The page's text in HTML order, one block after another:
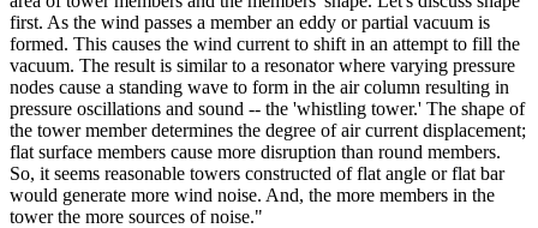
first. As the wind passes a member an eddy or partial vacuum is
formed. This causes the wind current to shift in an attempt to fill the
vacuum. The result is similar to a resonator where varying pressure
nodes cause a standing wave to form in the air column resulting in
pressure oscillations and sound -- the 'whistling tower.' The shape of
the tower member determines the degree of air current displacement;
flat surface members cause more disruption than round members.
So, it seems reasonable towers constructed of flat angle or flat bar
would generate more wind noise. And, the more members in the
tower the more sources of noise."